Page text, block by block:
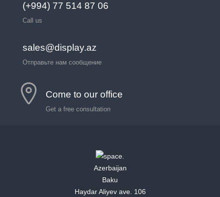
(+994) 77 514 87 06
Call us
sales@display.az
Отправьте нам сообщение
Come to our office
Get a free consultation
Azerbaijan
Baku
Haydar Aliyev ave. 106